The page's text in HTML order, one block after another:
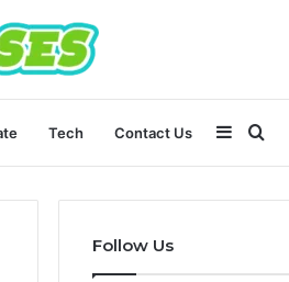
Tech Contact Us
for
Sidebar
Follow Us